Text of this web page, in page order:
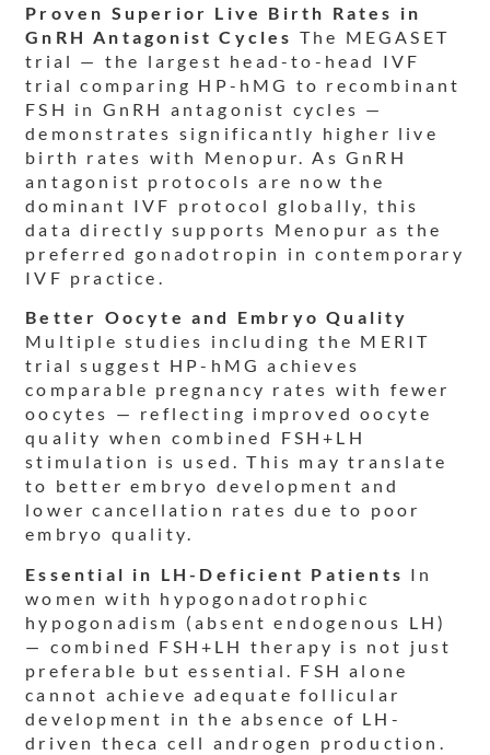
Proven Superior Live Birth Rates in
GnRH Antagonist Cycles The MEGASET
trial — the largest head-to-head IVF
trial comparing HP-hMG to recombinant
FSH in GnRH antagonist cycles —
demonstrates significantly higher live
birth rates with Menopur. As GnRH
antagonist protocols are now the
dominant IVF protocol globally, this
data directly supports Menopur as the
preferred gonadotropin in contemporary
IVF practice.
Better Oocyte and Embryo Quality
Multiple studies including the MERIT
trial suggest HP-hMG achieves
comparable pregnancy rates with fewer
oocytes — reflecting improved oocyte
quality when combined FSH+LH
stimulation is used. This may translate
to better embryo development and
lower cancellation rates due to poor
embryo quality.
Essential in LH-Deficient Patients In
women with hypogonadotrophic
hypogonadism (absent endogenous LH)
— combined FSH+LH therapy is not just
preferable but essential. FSH alone
cannot achieve adequate follicular
development in the absence of LH-
driven theca cell androgen production.